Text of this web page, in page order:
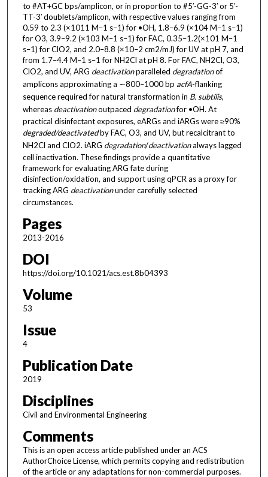
to #AT+GC bps/amplicon, or in proportion to #5′-GG-3′ or 5′-
TT-3′ doublets/amplicon, with respective values ranging from
0.59 to 2.3 (×1011 M–1 s–1) for •OH, 1.8–6.9 (×104 M–1 s–1)
for O3, 3.9–9.2 (×103 M–1 s–1) for FAC, 0.35–1.2(×101 M–1
s–1) for ClO2, and 2.0–8.8 (×10–2 cm2/mJ) for UV at pH 7, and
from 1.7–4.4 M–1 s–1 for NH2Cl at pH 8. For FAC, NH2Cl, O3,
ClO2, and UV, ARG deactivationparalleled degradationof
amplicons approximating a ∼800–1000 bp acfA-flanking
sequence required for natural transformation in B. subtilis,
whereas deactivationoutpaced degradationfor •OH. At
practical disinfectant exposures, eARGs and iARGs were ≥90%
degraded/deactivatedby FAC, O3, and UV, but recalcitrant to
NH2Cl and ClO2. iARG degradation/deactivationalways lagged
cell inactivation. These findings provide a quantitative
framework for evaluating ARG fate during
disinfection/oxidation, and support using qPCR as a proxy for
tracking ARG deactivationunder carefully selected
circumstances.
Pages
2013-2016
DOI
https://doi.org/10.1021/acs.est.8b04393
Volume
53
Issue
4
Publication Date
2019
Disciplines
Civil and Environmental Engineering
Comments
This is an open access article published under an ACS
AuthorChoice License, which permits copying and redistribution
of the article or any adaptations for non-commercial purposes.